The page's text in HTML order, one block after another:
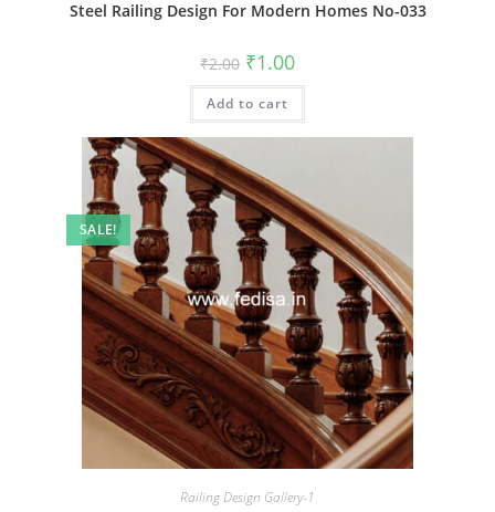
Steel Railing Design For Modern Homes No-033
₹2.00 Original
price
was:
₹2.00.
₹1.00Current
is:
Add to cart
SALE!
Railing Design Gallery-1